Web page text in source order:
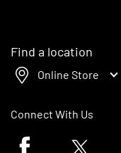
Find a location
Online Store
Connect With Us
Facebook logoTwitter logo